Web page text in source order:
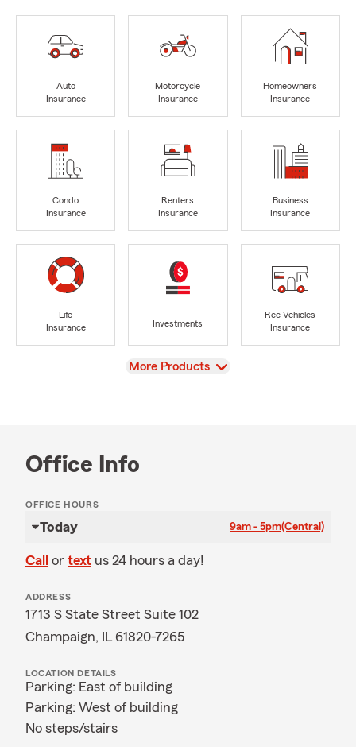
Auto
Insurance
Motorcycle
Insurance
Homeowners
Insurance
Condo
Insurance
Renters
Insurance
Business
Insurance
Life
Insurance
Investments
Rec Vehicles
Insurance
View
More Products
Office Info
OFFICE HOURS
Today 9am - 5pm(Central)
Call or text us 24 hours a day!
ADDRESS
1713 S State Street Suite 102
Champaign, IL 61820-7265
LOCATION DETAILS
Parking: East of building
Parking: West of building
No steps/stairs